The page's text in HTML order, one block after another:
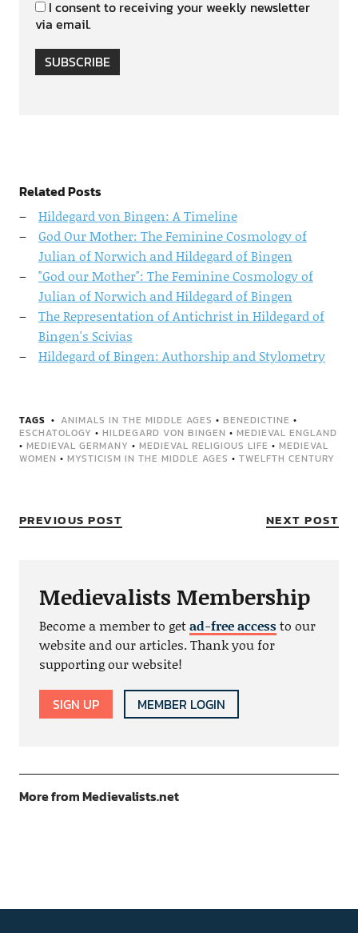
I consent to receiving your weekly newsletter
via email.
SUBSCRIBE
Related Posts
Hildegard von Bingen: A Timeline
God Our Mother: The Feminine Cosmology of
Julian of Norwich and Hildegard of Bingen
"God our Mother": The Feminine Cosmology of
Julian of Norwich and Hildegard of Bingen
The Representation of Antichrist in Hildegard of
Bingen's Scivias
Hildegard of Bingen: Authorship and Stylometry
TAGS ANIMALS IN THE MIDDLE AGES • BENEDICTINE •
ESCHATOLOGY • HILDEGARD VON BINGEN • MEDIEVAL ENGLAND
• MEDIEVAL GERMANY • MEDIEVAL RELIGIOUS LIFE • MEDIEVAL
WOMEN • MYSTICISM IN THE MIDDLE AGES • TWELFTH CENTURY
PREVIOUS POST NEXT POST
Medievalists Membership
Become a member to getad-free accessto our
website and our articles. Thank you for
supporting our website!
SIGN UP MEMBER LOGIN
More from Medievalists.net